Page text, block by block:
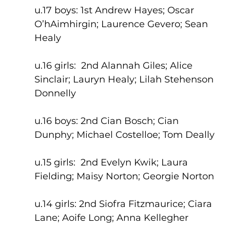
u.17 boys: 1st Andrew Hayes; Oscar
O’hAimhirgin; Laurence Gevero; Sean
Healy
u.16 girls:  2nd Alannah Giles; Alice
Sinclair; Lauryn Healy; Lilah Stehenson
Donnelly
u.16 boys: 2nd Cian Bosch; Cian
Dunphy; Michael Costelloe; Tom Deally
u.15 girls:  2nd Evelyn Kwik; Laura
Fielding; Maisy Norton; Georgie Norton
u.14 girls: 2nd Siofra Fitzmaurice; Ciara
Lane; Aoife Long; Anna Kellegher